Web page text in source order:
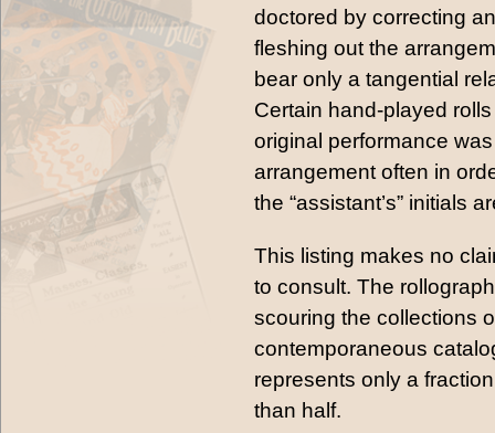
doctored by correcting
fleshing out the
bear only a tangential
Certain hand-played
original performance
arrangement often in
the “assistant’s” initials
This listing makes no
to consult. The
scouring the collections
contemporaneous
represents only a
than half.